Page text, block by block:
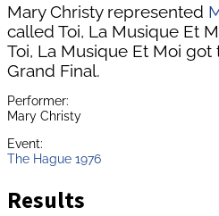
Mary Christy represented
called Toi, La Musique Et
Toi, La Musique Et Moi
Grand Final.
Performer:
Mary Christy
Event:
The Hague 1976
Results